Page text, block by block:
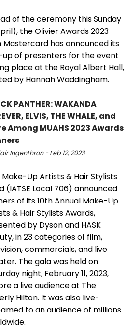
of the ceremony this Sunday
the Olivier Awards 2023
Mastercard has announced its
up of presenters for the event
place at the Royal Albert Hall,
by Hannah Waddingham.
PANTHER: WAKANDA
ELVIS, THE WHALE, and
Among MUAHS 2023 Awards
Ingenthron - Feb 12, 2023
Make-Up Artists & Hair Stylists
(IATSE Local 706) announced
of its 10th Annual Make-Up
& Hair Stylists Awards,
by Dyson and HASK
in 23 categories of film,
commercials, and live
The gala was held on
night, February 11, 2023,
a live audience at The
Hilton. It was also live-
to an audience of millions